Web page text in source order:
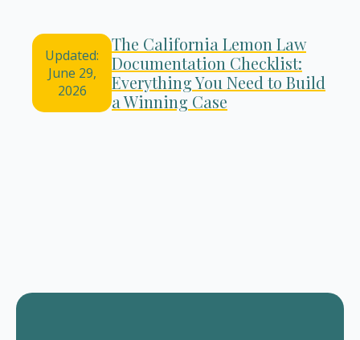
Updated:
June 29,
2026
The California Lemon Law
Documentation Checklist:
Everything You Need to Build
a Winning Case